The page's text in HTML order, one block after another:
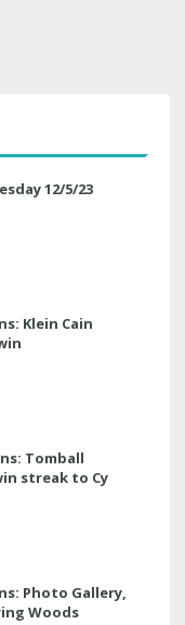
12/5/23
Klein Cain
Tomball
streak to Cy
Photo Gallery,
Woods